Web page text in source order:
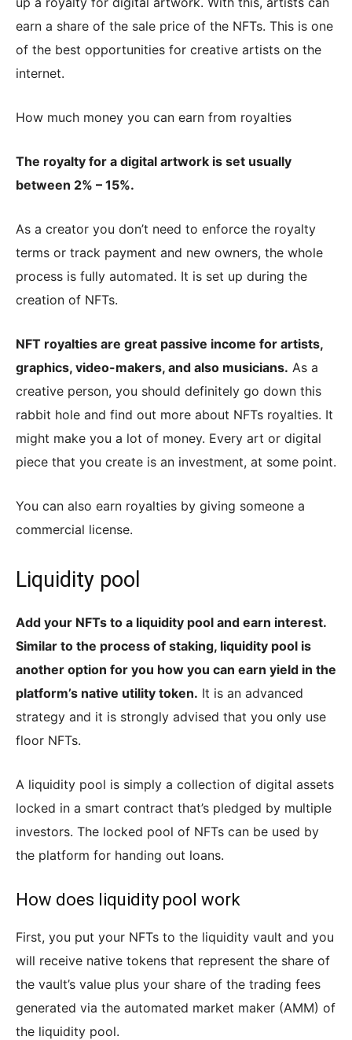
earn a share of the sale price of the NFTs. This is one
of the best opportunities for creative artists on the
internet.
How much money you can earn from royalties
The royalty for a digital artwork is set usually
between 2% – 15%.
As a creator you don’t need to enforce the royalty
terms or track payment and new owners, the whole
process is fully automated. It is set up during the
creation of NFTs.
NFT royalties are great passive income for artists,
graphics, video-makers, and also musicians. As a
creative person, you should definitely go down this
rabbit hole and find out more about NFTs royalties. It
might make you a lot of money. Every art or digital
piece that you create is an investment, at some point.
You can also earn royalties by giving someone a
commercial license.
Liquidity pool
Add your NFTs to a liquidity pool and earn interest.
Similar to the process of staking, liquidity pool is
another option for you how you can earn yield in the
platform’s native utility token. It is an advanced
strategy and it is strongly advised that you only use
floor NFTs.
A liquidity pool is simply a collection of digital assets
locked in a smart contract that’s pledged by multiple
investors. The locked pool of NFTs can be used by
the platform for handing out loans.
How does liquidity pool work
First, you put your NFTs to the liquidity vault and you
will receive native tokens that represent the share of
the vault’s value plus your share of the trading fees
generated via the automated market maker (AMM) of
the liquidity pool.